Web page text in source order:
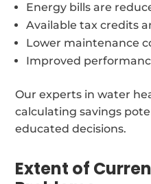
Energy bills are
Available tax credits
Lower maintenance
Improved
Our experts in water
calculating savings
educated decisions.
Extent of